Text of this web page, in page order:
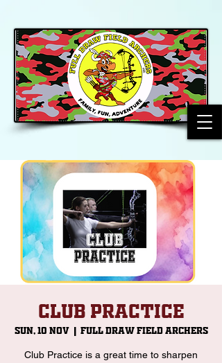
Club Practice
Sun, 10 Nov
  |
Full Draw Field Archers
Club Practice is a great time to sharpen